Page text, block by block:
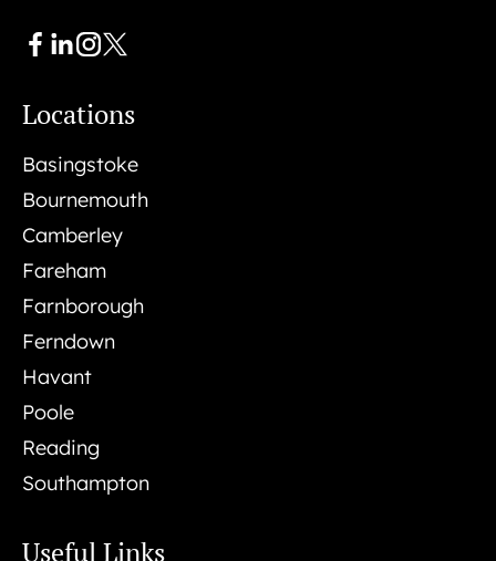
Locations
Basingstoke
Bournemouth
Camberley
Fareham
Farnborough
Ferndown
Havant
Poole
Reading
Southampton
Useful Links